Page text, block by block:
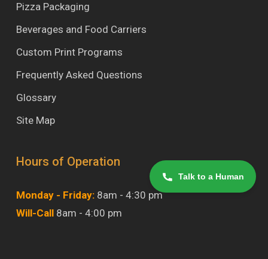
Pizza Packaging
Beverages and Food Carriers
Custom Print Programs
Frequently Asked Questions
Glossary
Site Map
Hours of Operation
Monday - Friday: 8am - 4:30 pm
Will-Call8am - 4:00 pm
Talk to a Human